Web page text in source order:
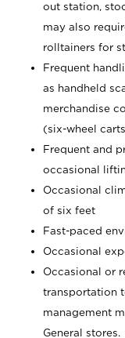
out station,
may also
rolltainers for
Frequent
as handheld
merchandise
(six-wheel
Frequent and
occasional
Occasional
of six feet
Fast-paced
Occasional
Occasional or
transportation
management
General stores.